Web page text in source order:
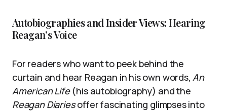
Autobiographies and Insider Views: Hearing
Reagan’s Voice
For readers who want to peek behind the
curtain and hear Reagan in his own words, An
American Life(his autobiography) and the
Reagan Diariesoffer fascinating glimpses into